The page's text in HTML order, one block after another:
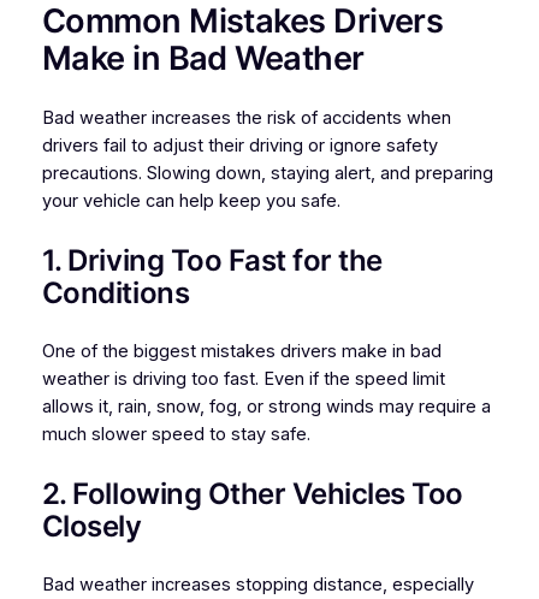
Common Mistakes Drivers
Make in Bad Weather
Bad weather increases the risk of accidents when
drivers fail to adjust their driving or ignore safety
precautions. Slowing down, staying alert, and preparing
your vehicle can help keep you safe.
1. Driving Too Fast for the
Conditions
One of the biggest mistakes drivers make in bad
weather is driving too fast. Even if the speed limit
allows it, rain, snow, fog, or strong winds may require a
much slower speed to stay safe.
2. Following Other Vehicles Too
Closely
Bad weather increases stopping distance, especially